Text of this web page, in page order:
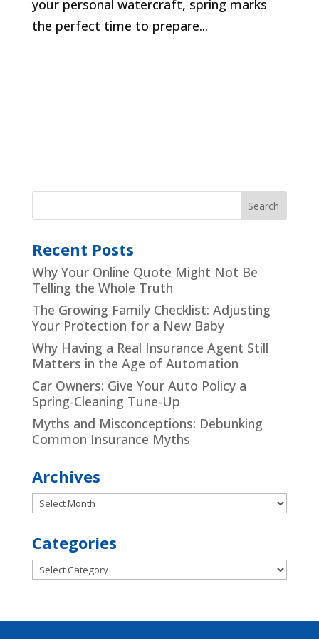
your personal watercraft, spring marks
the perfect time to prepare...
Recent Posts
Why Your Online Quote Might Not Be
Telling the Whole Truth
The Growing Family Checklist: Adjusting
Your Protection for a New Baby
Why Having a Real Insurance Agent Still
Matters in the Age of Automation
Car Owners: Give Your Auto Policy a
Spring-Cleaning Tune-Up
Myths and Misconceptions: Debunking
Common Insurance Myths
Archives
Archives
Categories
Categories